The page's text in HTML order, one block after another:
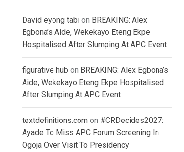
David eyong tabi on BREAKING: Alex
Egbona’s Aide, Wekekayo Eteng Ekpe
Hospitalised After Slumping At APC Event
figurative hub on BREAKING: Alex Egbona’s
Aide, Wekekayo Eteng Ekpe Hospitalised
After Slumping At APC Event
textdefinitions.com on #CRDecides2027:
Ayade To Miss APC Forum Screening In
Ogoja Over Visit To Presidency